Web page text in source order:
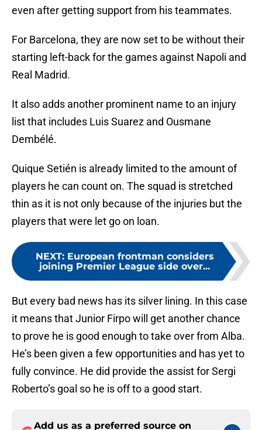
even after getting support from his teammates.
For Barcelona, they are now set to be without their
starting left-back for the games against Napoli and
Real Madrid.
It also adds another prominent name to an injury
list that includes Luis Suarez and Ousmane
Dembélé.
Quique Setién is already limited to the amount of
players he can count on. The squad is stretched
thin as it is not only because of the injuries but the
players that were let go on loan.
NEXT: European frontman considers
joining Premier League side over...
But every bad news has its silver lining. In this case
it means that Junior Firpo will get another chance
to prove he is good enough to take over from Alba.
He’s been given a few opportunities and has yet to
fully convince. He did provide the assist for Sergi
Roberto’s goal so he is off to a good start.
Add us as a preferred source on